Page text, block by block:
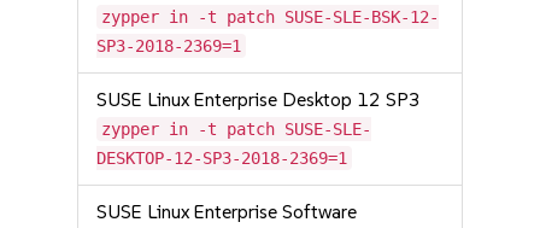
zypper in -t patch SUSE-SLE-BSK-12-
SP3-2018-2369=1
SUSE Linux Enterprise Desktop 12 SP3
zypper in -t patch SUSE-SLE-
DESKTOP-12-SP3-2018-2369=1
SUSE Linux Enterprise Software